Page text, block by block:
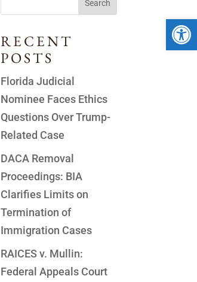
RECENT
POSTS
Florida Judicial
Nominee Faces Ethics
Questions Over Trump-
Related Case
DACA Removal
Proceedings: BIA
Clarifies Limits on
Termination of
Immigration Cases
RAICES v. Mullin:
Federal Appeals Court